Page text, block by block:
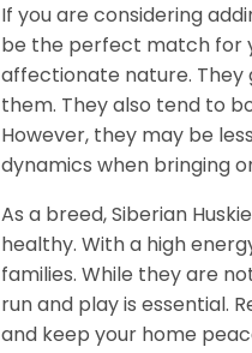
If you are considering
be the perfect match for
affectionate nature. They
them. They also tend to
However, they may be
dynamics when bringing
As a breed, Siberian
healthy. With a high
families. While they are
run and play is essential.
and keep your home